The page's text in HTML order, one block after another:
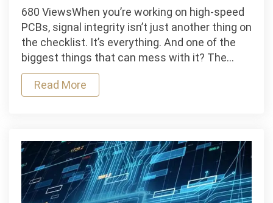
Impact
of
PCB
High-
Speed
Designs
680 ViewsWhen you’re working on high-speed
PCBs, signal integrity isn’t just another thing on
the checklist. It’s everything. And one of the
biggest things that can mess with it? The…
Read More